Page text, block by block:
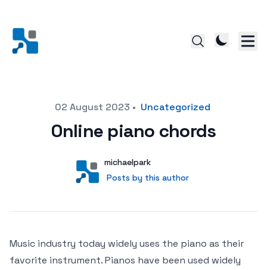
Posted on02 August 2023 • Uncategorized
Online piano chords
User
michaelpark
Posts by this author
Posts by this author
Music industry today widely uses the piano as their
favorite instrument. Pianos have been used widely